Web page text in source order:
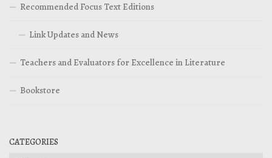
Recommended Focus Text Editions
Link Updates and News
Teachers and Evaluators for Excellence in Literature
Bookstore
CATEGORIES